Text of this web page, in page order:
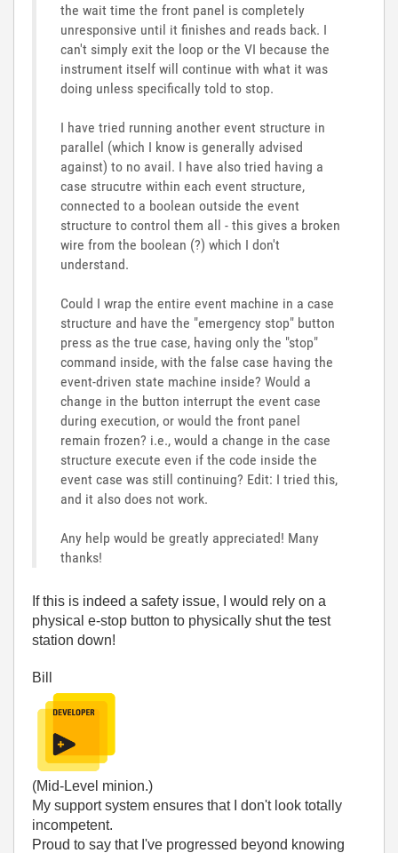
the wait time the front panel is completely
unresponsive until it finishes and reads back. I
can't simply exit the loop or the VI because the
instrument itself will continue with what it was
doing unless specifically told to stop.
I have tried running another event structure in
parallel (which I know is generally advised
against) to no avail. I have also tried having a
case strucutre within each event structure,
connected to a boolean outside the event
structure to control them all - this gives a broken
wire from the boolean (?) which I don't
understand.
Could I wrap the entire event machine in a case
structure and have the "emergency stop" button
press as the true case, having only the "stop"
command inside, with the false case having the
event-driven state machine inside? Would a
change in the button interrupt the event case
during execution, or would the front panel
remain frozen? i.e., would a change in the case
structure execute even if the code inside the
event case was still continuing? Edit: I tried this,
and it also does not work.
Any help would be greatly appreciated! Many
thanks!
If this is indeed a safety issue, I would rely on a
physical e-stop button to physically shut the test
station down!
Bill
(Mid-Level minion.)
My support system ensures that I don't look totally
incompetent.
Proud to say that I've progressed beyond knowing